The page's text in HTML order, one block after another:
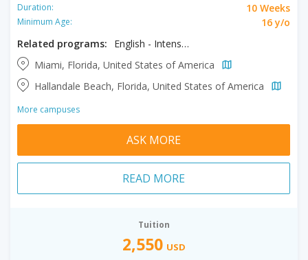
Duration: 10 Weeks
Minimum Age:
16 y/o
Related programs:
English - Intensive
Miami, Florida, United States of America
Hallandale Beach, Florida, United States of America
More campuses
ASK MORE
READ MORE
Tuition
2,550 USD